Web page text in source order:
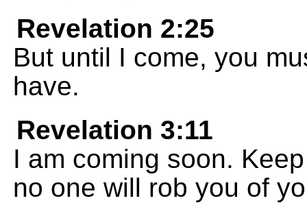
Revelation 2:25
But until I come, you
have.
Revelation 3:11
I am coming soon.
no one will rob you of